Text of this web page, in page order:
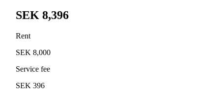
SEK 8,396
Rent
SEK 8,000
Service fee
SEK 396